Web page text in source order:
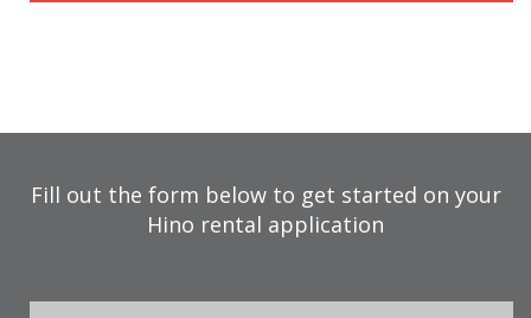
Fill out the form below to get started on your
Hino rental application